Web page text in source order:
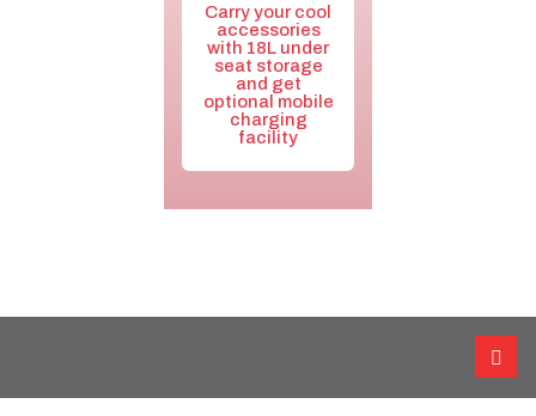
Carry your cool
accessories
with 18L under
seat storage
and get
optional mobile
charging
facility